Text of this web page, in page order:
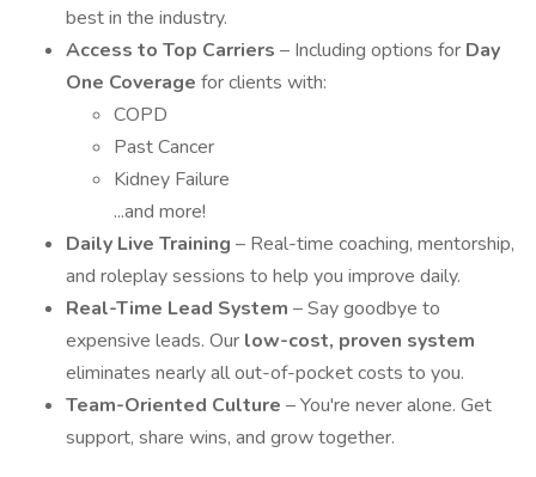
best in the industry.
Access to Top Carriers – Including options for Day
One Coverage for clients with:
COPD
Past Cancer
Kidney Failure
...and more!
Daily Live Training – Real-time coaching, mentorship,
and roleplay sessions to help you improve daily.
Real-Time Lead System – Say goodbye to
expensive leads. Our low-cost, proven system
eliminates nearly all out-of-pocket costs to you.
Team-Oriented Culture – You're never alone. Get
support, share wins, and grow together.